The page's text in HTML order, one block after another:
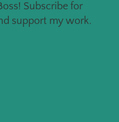
Subscribe for
support my work.